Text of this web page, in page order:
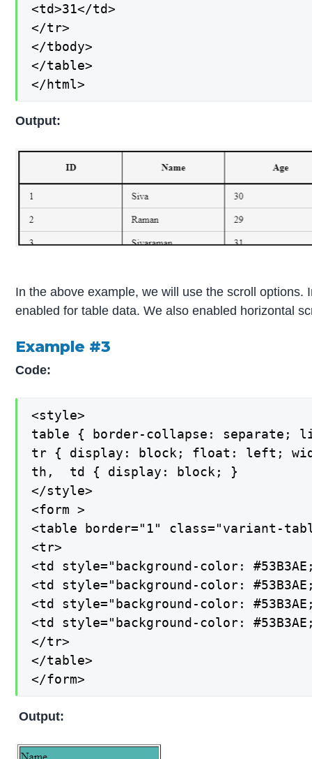
<td>31</td>
</tr>
</tbody>
</table>
</html>
Output:
In the above example, we will use the scroll options.
enabled for table data. We also enabled horizontal
Example #3
Code:
<style>
table { border-collapse: separate;
tr { display: block; float: left;
th,  td { display: block; }
</style>
<form >
<table border="1" class="variant-
<tr>
<td style="background-color:
<td style="background-color:
<td style="background-color:
<td style="background-color:
</tr>
</table>
</form>
Output: